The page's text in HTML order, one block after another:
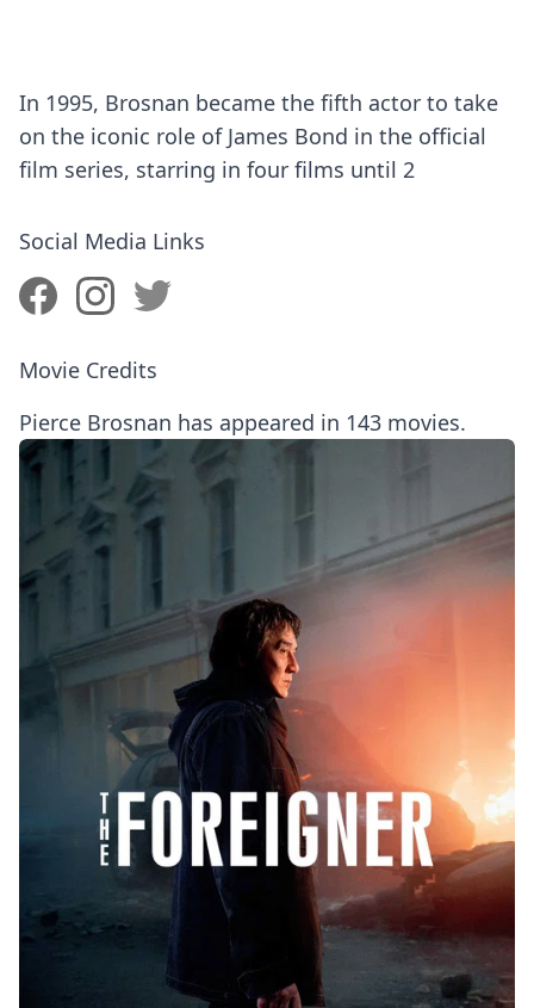
In 1995, Brosnan became the fifth actor to take
on the iconic role of James Bond in the official
film series, starring in four films until 2
Social Media Links
Movie Credits
Pierce Brosnan has appeared in 143 movies.